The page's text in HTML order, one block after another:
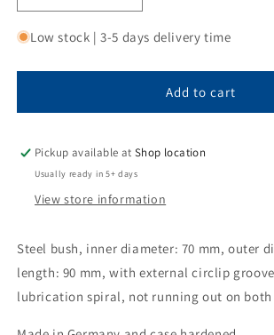
quantity
for
bushing
with
ring
groove
internal
twist,
non-
running
on
quantity
for
bushing
70x90x90
with
ring
groove
internal
twist,
non-
running
on
Low stock | 3-5 days delivery time
Add to cart
Pickup available atShop location
Usually ready in 5+ days
View store information
Steel bush, inner diameter: 70 mm, outer
length: 90 mm, with external circlip
lubrication spiral, not running out on both